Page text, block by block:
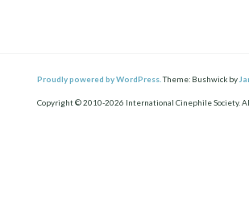
Proudly powered by WordPress. Theme: Bushwick by
Copyright © 2010-2026 International Cinephile Society.